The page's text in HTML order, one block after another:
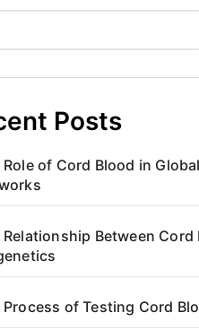
Posts
Role of Cord Blood in
Relationship Between Cord
Process of Testing Cord